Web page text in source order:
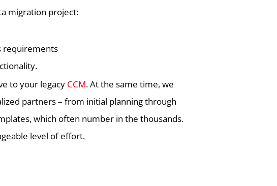
migration project:
requirements
to your legacy CCM. At the same time, we
partners – from initial planning through
which often number in the thousands.
level of effort.